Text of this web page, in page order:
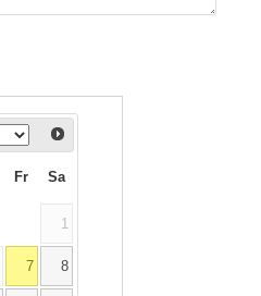
Fr Sa
1
7 8